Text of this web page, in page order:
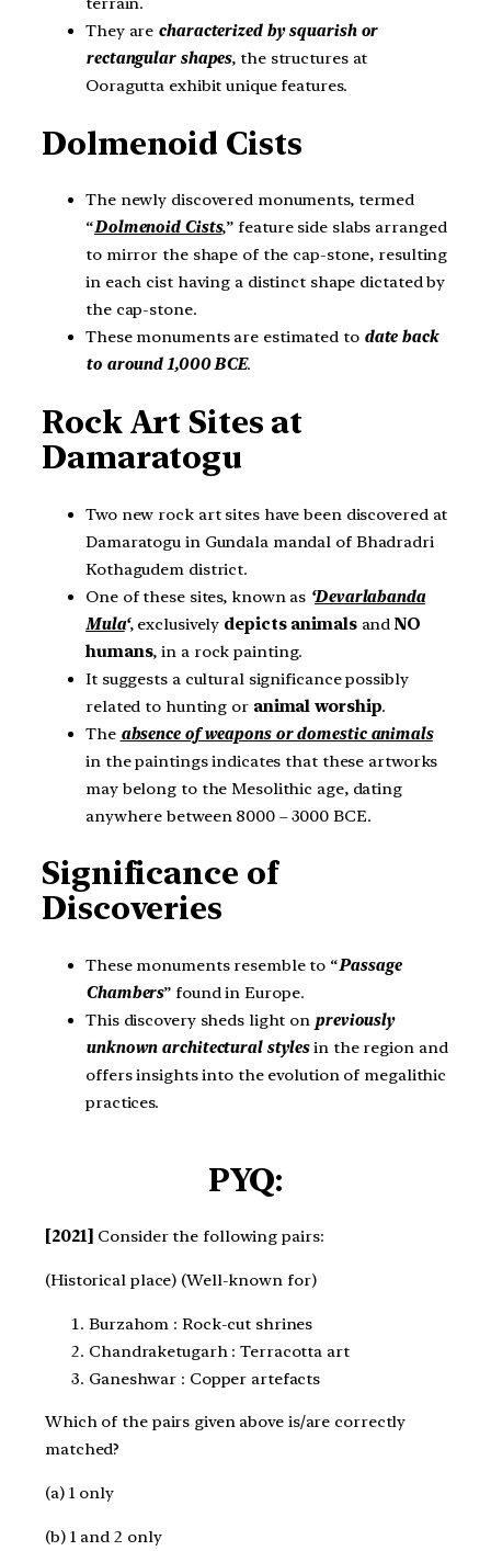
They are characterized by squarish or
rectangular shapes, the structures at
Ooragutta exhibit unique features.
Dolmenoid Cists
The newly discovered monuments, termed
“Dolmenoid Cists,” feature side slabs arranged
to mirror the shape of the cap-stone, resulting
in each cist having a distinct shape dictated by
the cap-stone.
These monuments are estimated to date back
to around 1,000 BCE.
Rock Art Sites at
Damaratogu
Two new rock art sites have been discovered at
Damaratogu in Gundala mandal of Bhadradri
Kothagudem district.
One of these sites, known as ‘Devarlabanda
Mula‘, exclusively depicts animalsandNO
humans, in a rock painting.
It suggests a cultural significance possibly
related to hunting or animal worship.
The absence of weapons or domestic animals
in the paintings indicates that these artworks
may belong to the Mesolithic age, dating
anywhere between 8000 – 3000 BCE.
Significance of
Discoveries
These monuments resemble to “Passage
Chambers” found in Europe.
This discovery sheds light on previously
unknown architectural stylesin the region and
offers insights into the evolution of megalithic
practices.
PYQ:
[2021] Consider the following pairs: ​
(Historical place) (Well-known for)​
Burzahom : Rock-cut shrines​
Chandraketugarh : Terracotta art​
Ganeshwar : Copper artefacts​
Which of the pairs given above is/are correctly
matched?​
(a) 1 only
(b) 1 and 2 only